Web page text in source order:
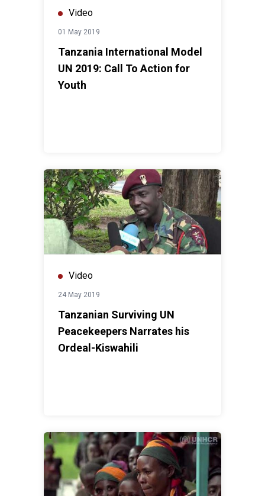
Video
01 May 2019
Tanzania International Model
UN 2019: Call To Action for
Youth
Video
24 May 2019
Tanzanian Surviving UN
Peacekeepers Narrates his
Ordeal-Kiswahili